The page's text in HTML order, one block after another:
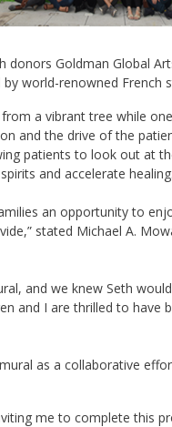
donors Goldman Global
world-renowned
a vibrant tree while
and the drive of the
patients to look out at
and accelerate healing.
an opportunity to
stated Michael A.
and we knew Seth
and I are thrilled to
as a collaborative
me to complete this